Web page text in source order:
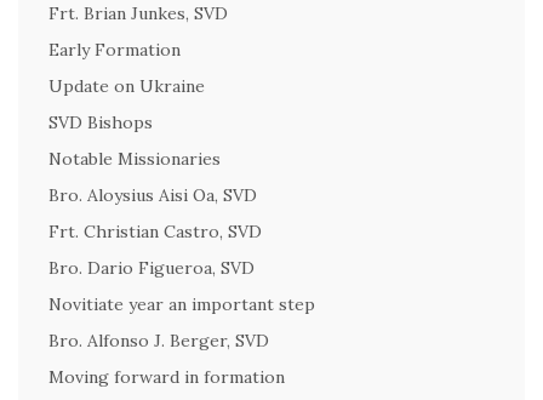
Frt. Brian Junkes, SVD
Early Formation
Update on Ukraine
SVD Bishops
Notable Missionaries
Bro. Aloysius Aisi Oa, SVD
Frt. Christian Castro, SVD
Bro. Dario Figueroa, SVD
Novitiate year an important step
Bro. Alfonso J. Berger, SVD
Moving forward in formation